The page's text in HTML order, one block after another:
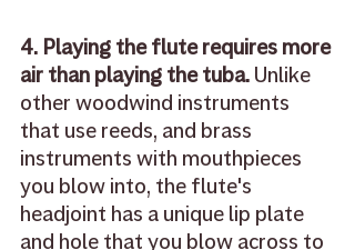
4. Playing the flute requires more
air than playing the tuba. Unlike
other woodwind instruments
that use reeds, and brass
instruments with mouthpieces
you blow into, the flute's
headjoint has a unique lip plate
and hole that you blow across to